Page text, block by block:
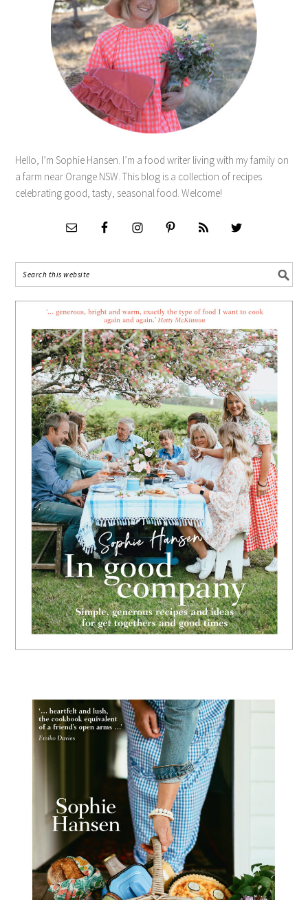
Hello, I’m Sophie Hansen. I’m a food writer living with my family on
a farm near Orange NSW. This blog is a collection of recipes
celebrating good, tasty, seasonal food. Welcome!